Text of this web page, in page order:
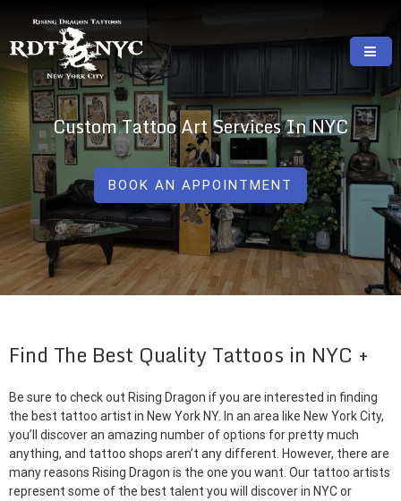
content
RISING DRAGON TATTOOS, NYC, One Of
The Best Tattoo Shops In NYC
GREAT TATTOOS FOR GOOD PRICES
Custom Tattoo Art Services In NYC
BOOK AN APPOINTMENT
Find The Best Quality Tattoos in NYC
Be sure to check out Rising Dragon if you are interested in finding
the best tattoo artist in New York NY. In an area like New York City,
you’ll discover an amazing number of options for pretty much
anything, and tattoo shops aren’t any different. However, there are
many reasons Rising Dragon is the one you want. Our tattoo artists
represent some of the best talent you will discover in NYC or